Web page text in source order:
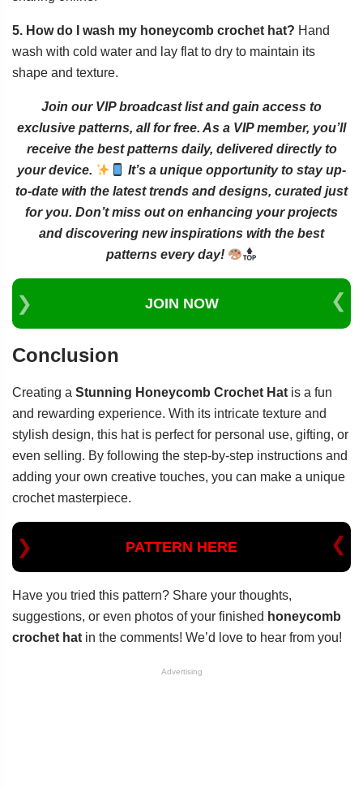
5. How do I wash my honeycomb crochet hat? Hand
wash with cold water and lay flat to dry to maintain its
shape and texture.
Join our VIP broadcast list and gain access to
exclusive patterns, all for free. As a VIP member, you’ll
receive the best patterns daily, delivered directly to
your device.
It’s a unique opportunity to stay up-
to-date with the latest trends and designs, curated just
for you. Don’t miss out on enhancing your projects
and discovering new inspirations with the best
patterns every day!
JOIN NOW
Conclusion
Creating a Stunning Honeycomb Crochet Hat is a fun
and rewarding experience. With its intricate texture and
stylish design, this hat is perfect for personal use, gifting, or
even selling. By following the step-by-step instructions and
adding your own creative touches, you can make a unique
crochet masterpiece.
PATTERN HERE
Have you tried this pattern? Share your thoughts,
suggestions, or even photos of your finished honeycomb
crochet hat in the comments! We’d love to hear from you!
Advertising